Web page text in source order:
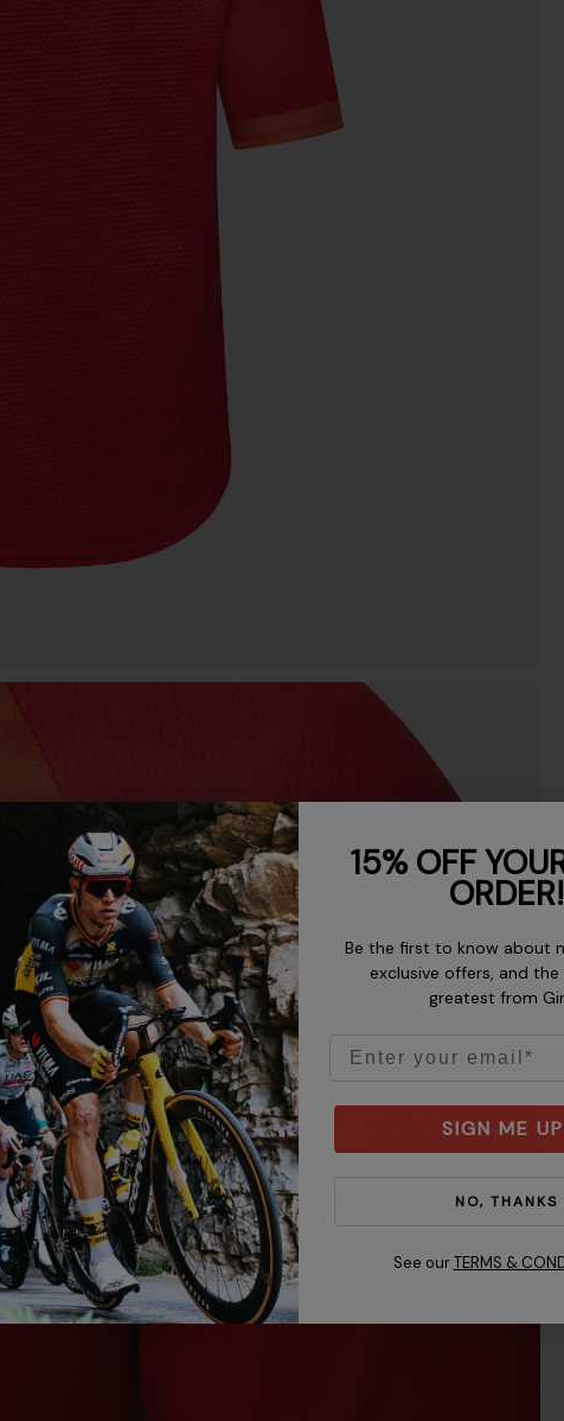
15% OFF
ORDER!
Be the first to know about
exclusive offers, and
greatest from
SIGN ME
NO, THANKS
See our TERMS &